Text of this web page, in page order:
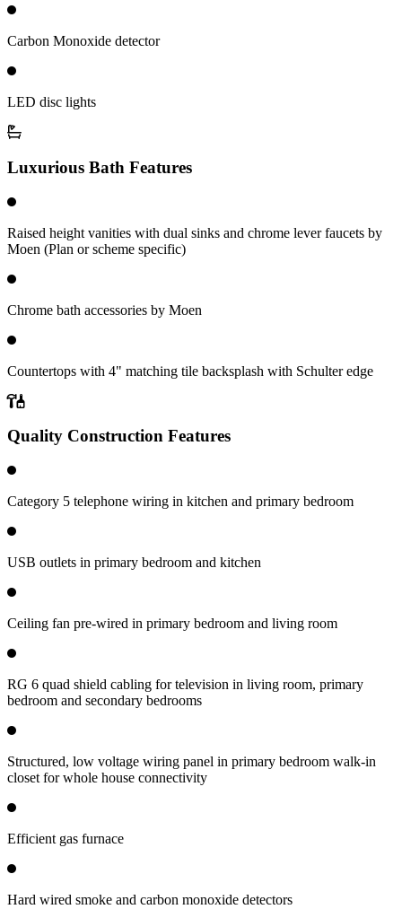
Carbon Monoxide detector
LED disc lights
Luxurious Bath Features
Raised height vanities with dual sinks and chrome lever faucets by
Moen (Plan or scheme specific)
Chrome bath accessories by Moen
Countertops with 4" matching tile backsplash with Schulter edge
Quality Construction Features
Category 5 telephone wiring in kitchen and primary bedroom
USB outlets in primary bedroom and kitchen
Ceiling fan pre-wired in primary bedroom and living room
RG 6 quad shield cabling for television in living room, primary
bedroom and secondary bedrooms
Structured, low voltage wiring panel in primary bedroom walk-in
closet for whole house connectivity
Efficient gas furnace
Hard wired smoke and carbon monoxide detectors